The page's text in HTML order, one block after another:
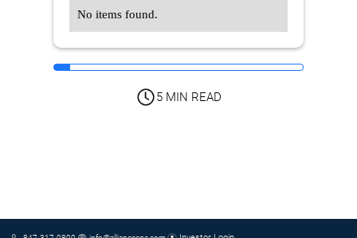
No items found.
5 MIN READ